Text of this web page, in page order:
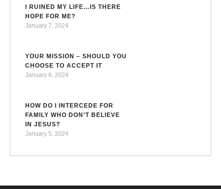
I RUINED MY LIFE…IS THERE
HOPE FOR ME?
January 7, 2024
YOUR MISSION – SHOULD YOU
CHOOSE TO ACCEPT IT
January 6, 2024
HOW DO I INTERCEDE FOR
FAMILY WHO DON’T BELIEVE
IN JESUS?
January 5, 2024